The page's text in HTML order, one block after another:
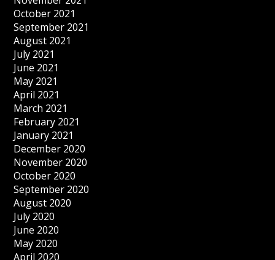
October 2021
September 2021
August 2021
July 2021
June 2021
May 2021
April 2021
March 2021
February 2021
January 2021
December 2020
November 2020
October 2020
September 2020
August 2020
July 2020
June 2020
May 2020
April 2020